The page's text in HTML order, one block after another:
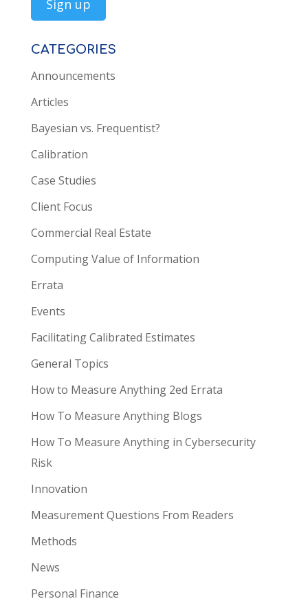
CATEGORIES
Announcements
Articles
Bayesian vs. Frequentist?
Calibration
Case Studies
Client Focus
Commercial Real Estate
Computing Value of Information
Errata
Events
Facilitating Calibrated Estimates
General Topics
How to Measure Anything 2ed Errata
How To Measure Anything Blogs
How To Measure Anything in Cybersecurity
Risk
Innovation
Measurement Questions From Readers
Methods
News
Personal Finance